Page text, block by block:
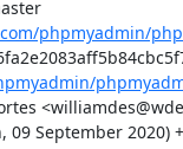
phpmyadmin/
09 September 2020)